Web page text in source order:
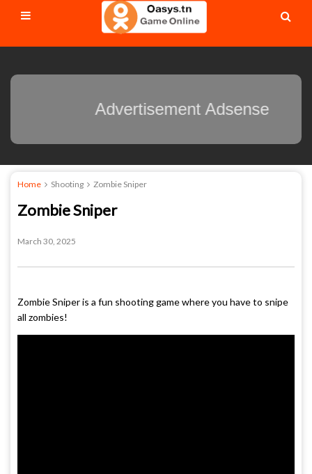
Advertisement Adsense
Home Shooting Zombie Sniper
Zombie Sniper
March 30, 2025
Zombie Sniper is a fun shooting game where you have to snipe
all zombies!